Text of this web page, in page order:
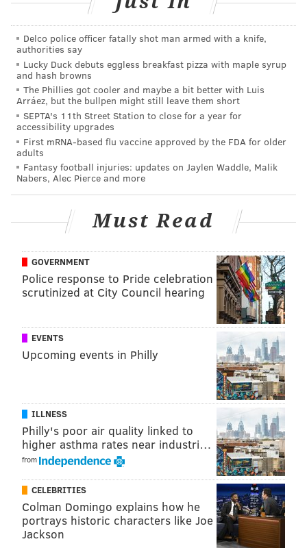
The drivers involved in all three crashes are facing
criminal charges. The drivers who struck Friedes and
the 26-year-old woman each have been charged with
driving under the influence. The driver who struck
Cabrera was charged with homicide by vehicle.
Later in July, two pedestrians killed and three others
were injured inseveral crashesthat occurred over a
weekend.
CHRIS COMPENDIO
chris@phillyvoice.com
READ MORE INVESTIGATIONS CRASHES PHILADELPHIA
Delco police officer fatally shot man armed with a knife,
authorities say
Lucky Duck debuts eggless breakfast pizza with maple syrup
and hash browns
The Phillies got cooler and maybe a bit better with Luis
Arráez, but the bullpen might still leave them short
SEPTA's 11th Street Station to close for a year for
accessibility upgrades
First mRNA-based flu vaccine approved by the FDA for older
adults
Fantasy football injuries: updates on Jaylen Waddle, Malik
Nabers, Alec Pierce and more
Must Read
GOVERNMENT
Police response to Pride celebration
scrutinized at City Council hearing
EVENTS
Upcoming events in Philly
ILLNESS
Philly's poor air quality linked to
higher asthma rates near industri…
from
CELEBRITIES
Colman Domingo explains how he
portrays historic characters like Joe
Jackson